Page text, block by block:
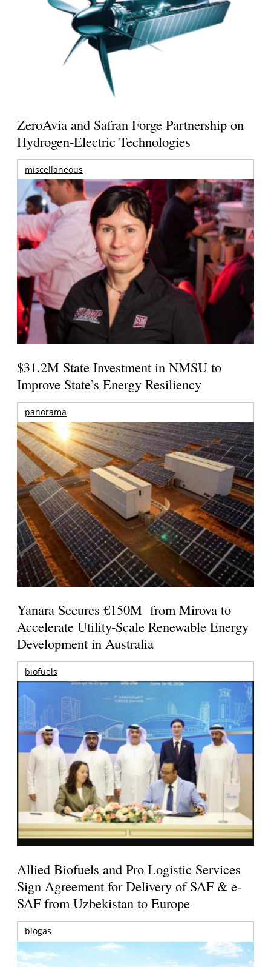
ZeroAvia and Safran Forge Partnership on
Hydrogen-Electric Technologies
miscellaneous
$31.2M State Investment in NMSU to
Improve State’s Energy Resiliency
panorama
Yanara Secures €150M from Mirova to
Accelerate Utility-Scale Renewable Energy
Development in Australia
biofuels
Allied Biofuels and Pro Logistic Services
Sign Agreement for Delivery of SAF & e-
SAF from Uzbekistan to Europe
biogas